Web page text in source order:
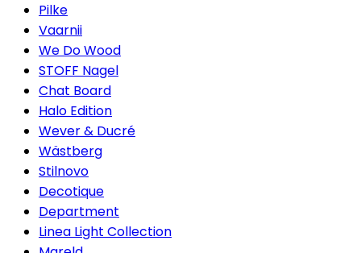
Pilke
Vaarnii
We Do Wood
STOFF Nagel
Chat Board
Halo Edition
Wever & Ducré
Wästberg
Stilnovo
Decotique
Department
Linea Light Collection